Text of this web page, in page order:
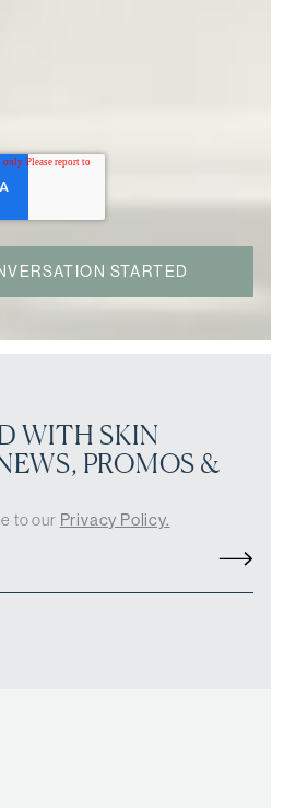
WITH SKIN
PROMOS &
to our Privacy Policy.